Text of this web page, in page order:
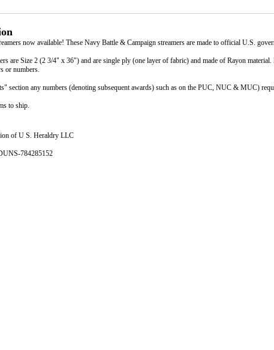
now available! These Navy Battle & Campaign streamers are made to official U.S.
are Size 2 (2 3/4" x 36") and are single ply (one layer of fabric) and made of Rayon
or numbers.
section any numbers (denoting subsequent awards) such as on the PUC, NUC & MUC)
to ship.
of U S. Heraldry LLC
784285152